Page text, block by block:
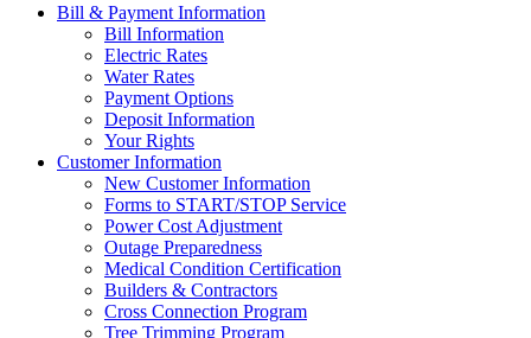
Bill & Payment Information
Bill Information
Electric Rates
Water Rates
Payment Options
Deposit Information
Your Rights
Customer Information
New Customer Information
Forms to START/STOP Service
Power Cost Adjustment
Outage Preparedness
Medical Condition Certification
Builders & Contractors
Cross Connection Program
Tree Trimming Program